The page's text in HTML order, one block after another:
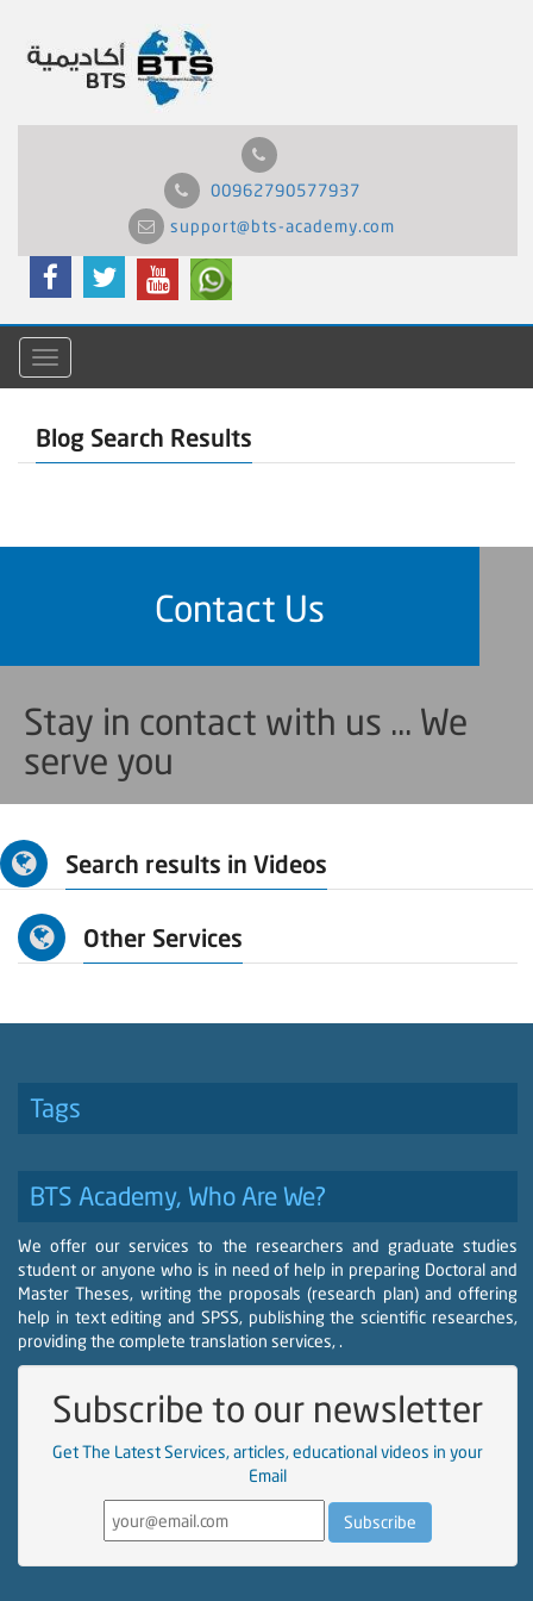
00962790577937
support@bts-academy.com
Menu
Blog Search Results
Contact Us
Stay in contact with us ... We
serve you
Search results in Videos
Other Services
Tags
BTS Academy, Who Are We?
We offer our services to the researchers and graduate studies
student or anyone who is in need of help in preparing Doctoral and
Master Theses, writing the proposals (research plan) and offering
help in text editing and SPSS, publishing the scientific researches,
providing the complete translation services, .
Subscribe to our newsletter
Get The Latest Services, articles, educational videos in your
Email